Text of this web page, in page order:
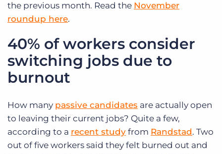
the previous month. Read the November
roundup here.
40% of workers consider
switching jobs due to
burnout
How many passive candidates are actually open
to leaving their current jobs? Quite a few,
according to a recent study from Randstad. Two
out of five workers said they felt burned out and